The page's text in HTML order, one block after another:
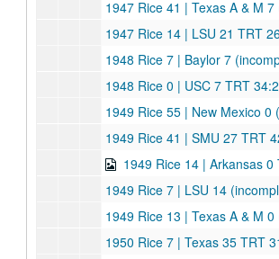
1947 Rice 41 | Texas A & M 7 (incomplete - ends at end
1947 Rice 14 | LSU 21 TRT
1948 Rice 7 | Baylor 7 (incomplete - missing first
1948 Rice 0 | USC 7 TRT
1949 Rice 55 | New Mexico 0 (incomplete - starts end of 2nd quarter,
1949 Rice 41 | SMU 27 TRT
1949 Rice 14 | Arkansas 0
1949 Rice 7 | LSU 14 (incomplete - missing first
1949 Rice 13 | Texas A & M 0 (incomplete - missing
1950 Rice 7 | Texas 35 TRT